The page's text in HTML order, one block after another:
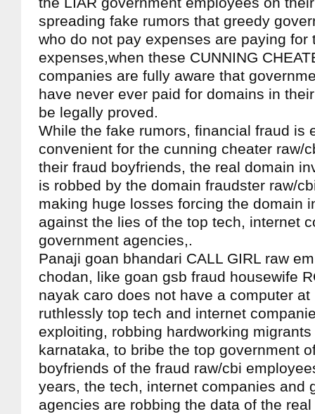
spreading fake rumors that greedy
who do not pay expenses are paying for
expenses,when these CUNNING
companies are fully aware that
have never ever paid for domains in
be legally proved.
While the fake rumors, financial fraud is
convenient for the cunning cheater raw/
their fraud boyfriends, the real domain
is robbed by the domain fraudster raw/
making huge losses forcing the domain
against the lies of the top tech, internet
government agencies,.
Panaji goan bhandari CALL GIRL raw
chodan, like goan gsb fraud housewife
nayak caro does not have a computer
ruthlessly top tech and internet
exploiting, robbing hardworking
karnataka, to bribe the top government
boyfriends of the fraud raw/cbi
years, the tech, internet companies and
agencies are robbing the data of the